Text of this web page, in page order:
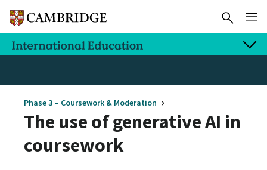
Phase 3 – Coursework & Moderation
The use of generative AI in
coursework